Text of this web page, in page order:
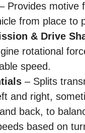
Provides motive
from place to
& Drive
rotational
speed.
– Splits
and right,
back, to
based on